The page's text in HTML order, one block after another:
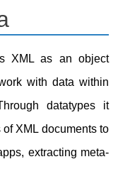
XML as an object
with data within
datatypes it
XML documents to
extracting meta-